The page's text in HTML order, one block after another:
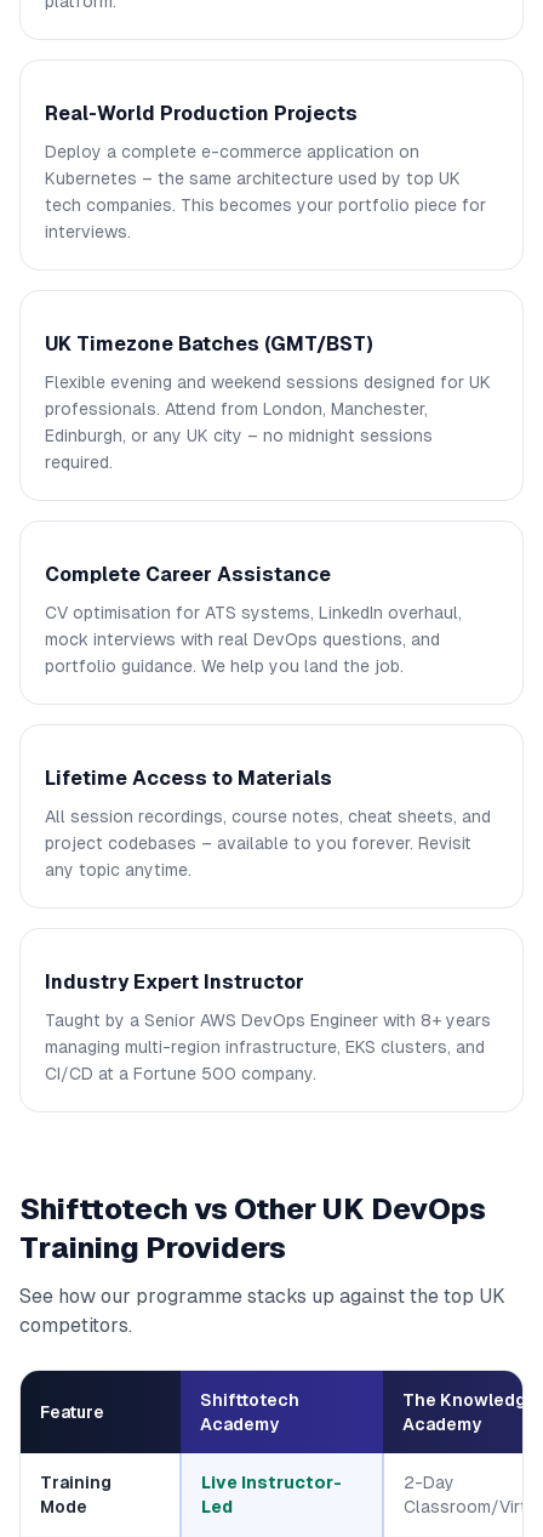
Real-World Production Projects
Deploy a complete e-commerce application on
Kubernetes – the same architecture used by top UK
tech companies. This becomes your portfolio piece for
interviews.
UK Timezone Batches (GMT/BST)
Flexible evening and weekend sessions designed for UK
professionals. Attend from London, Manchester,
Edinburgh, or any UK city – no midnight sessions
required.
Complete Career Assistance
CV optimisation for ATS systems, LinkedIn overhaul,
mock interviews with real DevOps questions, and
portfolio guidance. We help you land the job.
Lifetime Access to Materials
All session recordings, course notes, cheat sheets, and
project codebases – available to you forever. Revisit
any topic anytime.
Industry Expert Instructor
Taught by a Senior AWS DevOps Engineer with 8+ years
managing multi-region infrastructure, EKS clusters, and
CI/CD at a Fortune 500 company.
Shifttotech vs Other UK DevOps
Training Providers
See how our programme stacks up against the top UK
competitors.
Feature
Shifttotech
Academy
The Knowledge
Academy
Training
Mode
Live Instructor-
Led
2-Day
Classroom/